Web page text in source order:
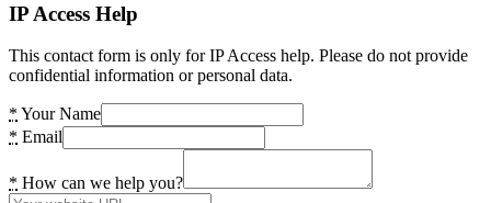
IP Access Help
This contact form is only for IP Access help. Please do not provide
confidential information or personal data.
* Your Name
* Email
* How can we help you?